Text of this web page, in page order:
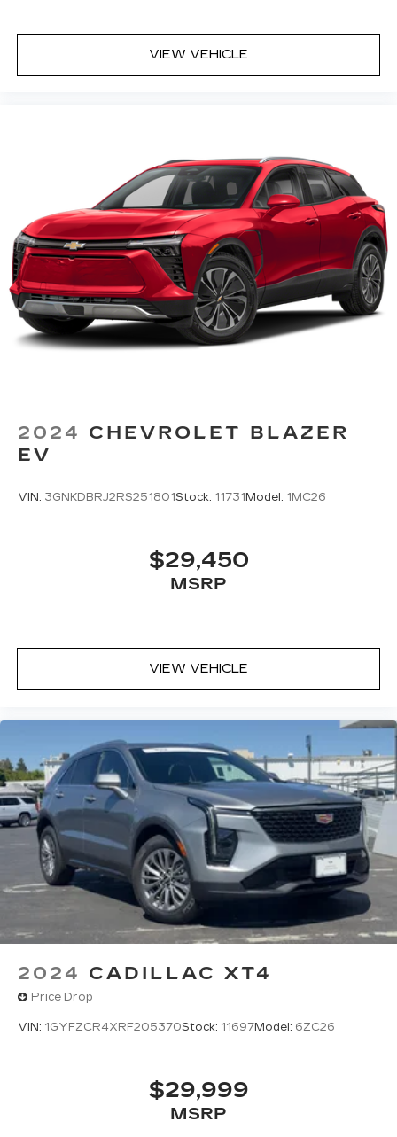
VIEW VEHICLE
2024 CHEVROLET BLAZER
EV
VIN: 3GNKDBRJ2RS251801Stock: 11731 Model: 1MC26
$29,450
MSRP
VIEW VEHICLE
2024 CADILLAC XT4
Price Drop
VIN: 1GYFZCR4XRF205370Stock: 11697Model: 6ZC26
$29,999
MSRP